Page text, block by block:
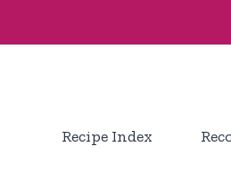
Recipe Index